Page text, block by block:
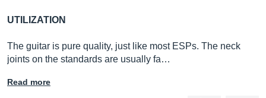
UTILIZATION
The guitar is pure quality, just like most ESPs. The neck
joints on the standards are usually fa…
Read more